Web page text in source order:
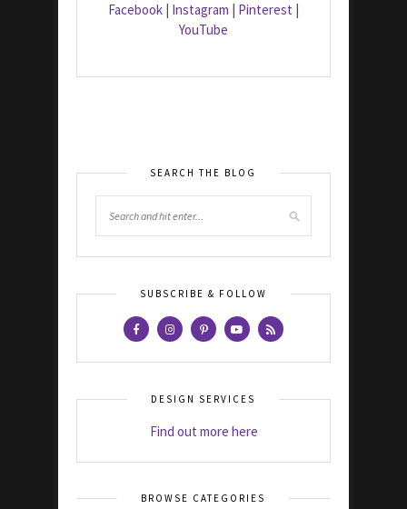
Facebook | Instagram | Pinterest |
YouTube
SEARCH THE BLOG
SUBSCRIBE & FOLLOW
DESIGN SERVICES
Find out more here
BROWSE CATEGORIES